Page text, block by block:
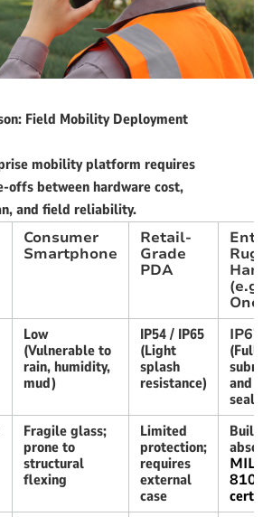
Field Mobility Deployment
mobility platform requires
offs between hardware cost,
and field reliability.
Consumer
Smartphone
Retail-
Grade
PDA
(e.g.,
Low
(Vulnerable to
rain, humidity,
mud)
IP54 / IP65
(Light
splash
resistance)
IP67
(Full
and
Fragile glass;
prone to
structural
flexing
Limited
protection;
requires
external
case
Built-
MIL-
810H